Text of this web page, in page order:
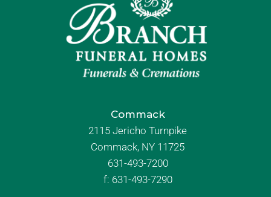
Commack
2115 Jericho Turnpike
Commack, NY 11725
631-493-7200
f: 631-493-7290